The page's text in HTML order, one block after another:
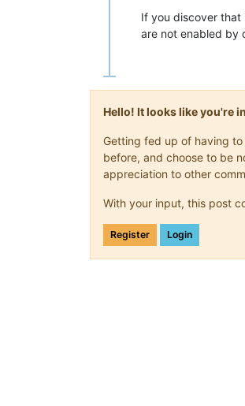
If you discover that
are not enabled by
Hello! It looks like you're
Getting fed up of having
before, and choose to be
appreciation to other
With your input, this post
Register Login